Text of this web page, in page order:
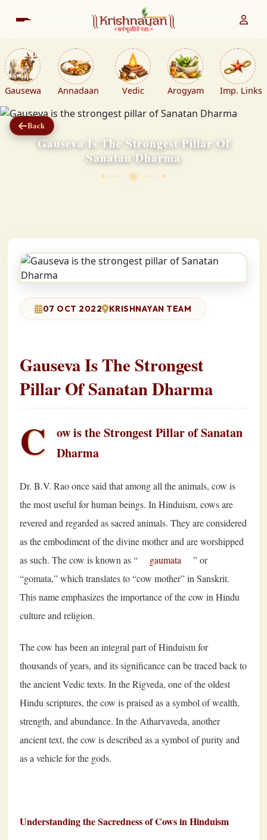
Gausewa Annadaan Vedic Arogyam Imp. Links
Back
Gauseva Is The Strongest Pillar Of
Sanatan Dharma
❀
07 OCT 2022 KRISHNAYAN TEAM
Gauseva Is The Strongest
Pillar Of Sanatan Dharma
C
ow is the Strongest Pillar of Sanatan
Dharma
Dr. B.V. Rao once said that among all the animals, cow is
the most useful for human beings. In Hinduism, cows are
revered and regarded as sacred animals. They are considered
as the embodiment of the divine mother and are worshipped
as such. The cow is known as “
gaumata
” or
“gomata,” which translates to “cow mother” in Sanskrit.
This name emphasizes the importance of the cow in Hindu
culture and religion.
The cow has been an integral part of Hinduism for
thousands of years, and its significance can be traced back to
the ancient Vedic texts. In the Rigveda, one of the oldest
Hindu scriptures, the cow is praised as a symbol of wealth,
strength, and abundance. In the Atharvaveda, another
ancient text, the cow is described as a symbol of purity and
as a vehicle for the gods.
Understanding the Sacredness of Cows in Hinduism